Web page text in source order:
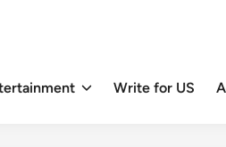
Write for US